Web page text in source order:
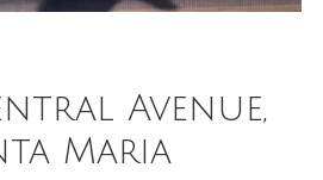
Avenue,
Maria